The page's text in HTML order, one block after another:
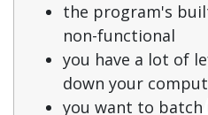
the program's
non-functional
you have a lot of
down your
you want to batch